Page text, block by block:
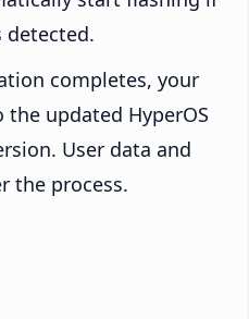
detected.
completes, your
updated HyperOS
User data and
the process.